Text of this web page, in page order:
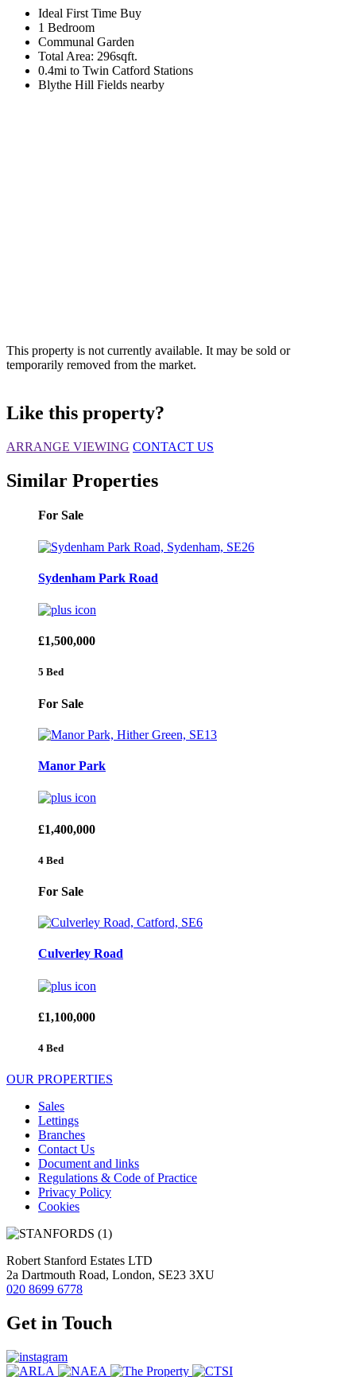
Ideal First Time Buy
1 Bedroom
Communal Garden
Total Area: 296sqft.
0.4mi to Twin Catford Stations
Blythe Hill Fields nearby
This property is not currently available. It may be sold or
temporarily removed from the market.
Like this property?
ARRANGE VIEWING CONTACT US
Similar Properties
For Sale
Sydenham Park Road
£1,500,000
5 Bed
For Sale
Manor Park
£1,400,000
4 Bed
For Sale
Culverley Road
£1,100,000
4 Bed
OUR PROPERTIES
Sales
Lettings
Branches
Contact Us
Document and links
Regulations & Code of Practice
Privacy Policy
Cookies
Robert Stanford Estates LTD
2a Dartmouth Road, London, SE23 3XU
020 8699 6778
Get in Touch